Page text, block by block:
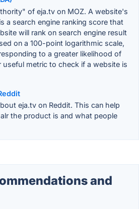
of eja.tv on MOZ. A website's
a search engine ranking score that
will rank on search engine result
on a 100-point logarithmic scale,
to a greater likelihood of
useful metric to check if a website is
eja.tv on Reddit. This can help
the product is and what people
and